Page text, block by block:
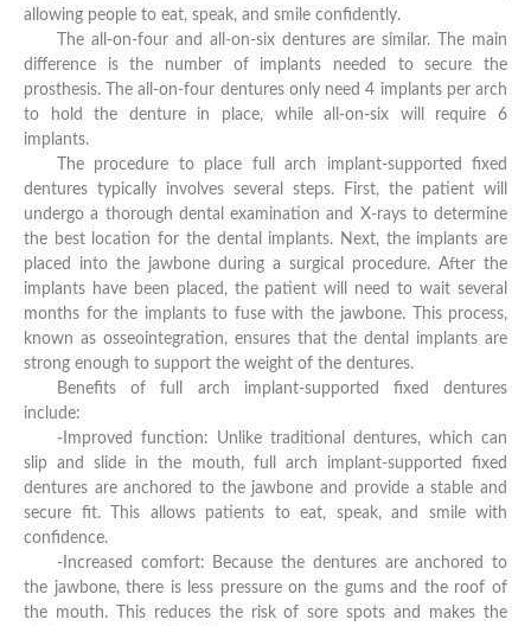
allowing people to eat, speak, and smile confidently.
The all-on-four and all-on-six dentures are similar. The main
difference is the number of implants needed to secure the
prosthesis. The all-on-four dentures only need 4 implants per arch
to hold the denture in place, while all-on-six will require 6
implants.
The procedure to place full arch implant-supported fixed
dentures typically involves several steps. First, the patient will
undergo a thorough dental examination and X-rays to determine
the best location for the dental implants. Next, the implants are
placed into the jawbone during a surgical procedure. After the
implants have been placed, the patient will need to wait several
months for the implants to fuse with the jawbone. This process,
known as osseointegration, ensures that the dental implants are
strong enough to support the weight of the dentures.
Benefits of full arch implant-supported fixed dentures
include:
-Improved function: Unlike traditional dentures, which can
slip and slide in the mouth, full arch implant-supported fixed
dentures are anchored to the jawbone and provide a stable and
secure fit. This allows patients to eat, speak, and smile with
confidence.
-Increased comfort: Because the dentures are anchored to
the jawbone, there is less pressure on the gums and the roof of
the mouth. This reduces the risk of sore spots and makes the